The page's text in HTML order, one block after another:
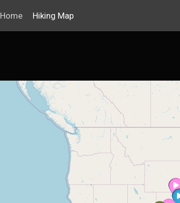
Home Hiking Map